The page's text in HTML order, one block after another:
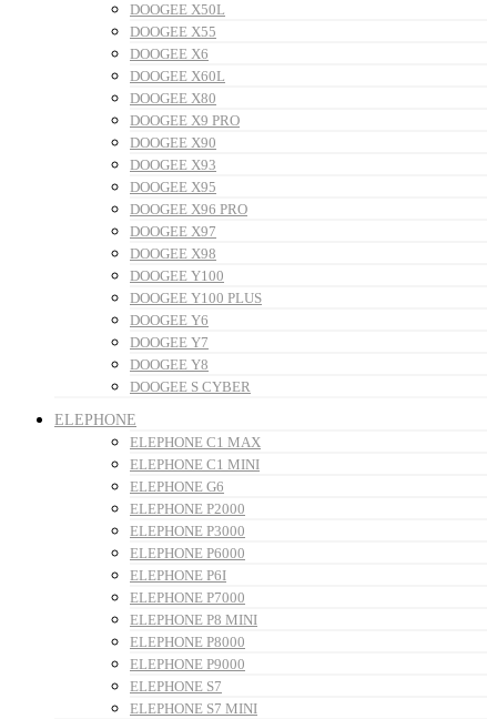
DOOGEE X50L
DOOGEE X55
DOOGEE X6
DOOGEE X60L
DOOGEE X80
DOOGEE X9 PRO
DOOGEE X90
DOOGEE X93
DOOGEE X95
DOOGEE X96 PRO
DOOGEE X97
DOOGEE X98
DOOGEE Y100
DOOGEE Y100 PLUS
DOOGEE Y6
DOOGEE Y7
DOOGEE Y8
DOOGEE S CYBER
ELEPHONE
ELEPHONE C1 MAX
ELEPHONE C1 MINI
ELEPHONE G6
ELEPHONE P2000
ELEPHONE P3000
ELEPHONE P6000
ELEPHONE P6I
ELEPHONE P7000
ELEPHONE P8 MINI
ELEPHONE P8000
ELEPHONE P9000
ELEPHONE S7
ELEPHONE S7 MINI